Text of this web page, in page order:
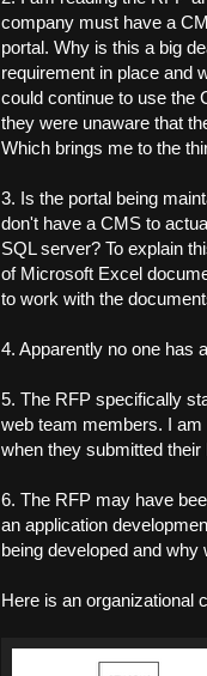
company must have a
portal. Why is this a big
requirement in place and
could continue to use the
they were unaware that
Which brings me to the
3. Is the portal being
don't have a CMS to
SQL server? To explain
of Microsoft Excel
to work with the
4. Apparently no one has
5. The RFP specifically
web team members. I am
when they submitted
6. The RFP may have
an application
being developed and
Here is an organizational